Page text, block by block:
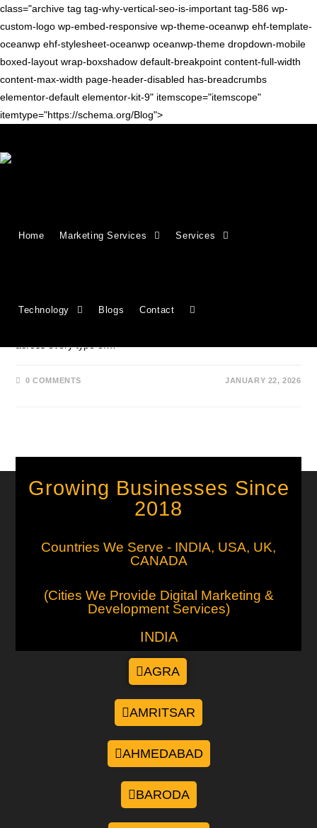
class="archive tag tag-why-vertical-seo-is-important tag-586 wp-
custom-logo wp-embed-responsive wp-theme-oceanwp ehf-template-
oceanwp ehf-stylesheet-oceanwp oceanwp-theme dropdown-mobile
boxed-layout wrap-boxshadow default-breakpoint content-full-width
content-max-width page-header-disabled has-breadcrumbs
elementor-default elementor-kit-9" itemscope="itemscope"
itemtype="https://schema.org/Blog">
Home Marketing Services Services
Technology Blogs Contact
Vertical SEO: Industry-Focused
designed for specific industries, niches, or sectors rather than
across every type of…
0 COMMENTS JANUARY 22, 2026
Growing Businesses Since
2018
Countries We Serve - INDIA, USA, UK,
CANADA
(Cities We Provide Digital Marketing &
Development Services)
INDIA
AGRA
AMRITSAR
AHMEDABAD
BARODA